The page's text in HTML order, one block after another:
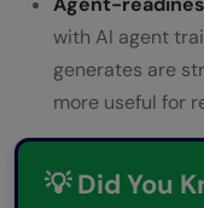
with AI agent
generates are
more useful for
💡 Did You